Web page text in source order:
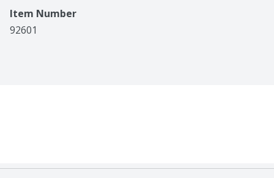
Item Number
92601